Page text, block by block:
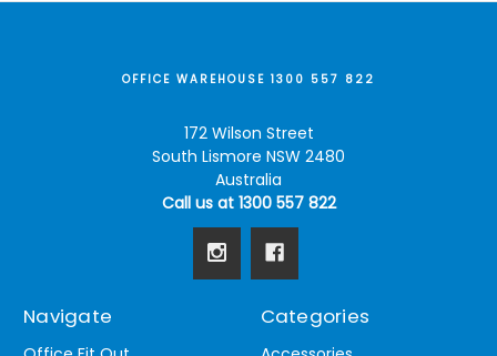
OFFICE WAREHOUSE 1300 557 822
172 Wilson Street
South Lismore NSW 2480
Australia
Call us at 1300 557 822
Navigate Categories